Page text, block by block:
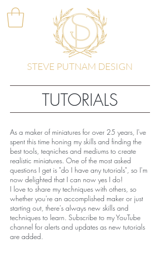
STEVE PUTNAM DESIGN
TUTORIALS
As a maker of miniatures for over 25 years, I've
spent this time honing my skills and finding the
best tools, teqniches and mediums to create
realistic miniatures. One of the most asked
questions I get is "do I have any tutorials", so I'm
now delighted that I can now yes I do!
I love to share my techniques with others, so
whether you're an accomplished maker or just
starting out, there's always new skills and
techniques to learn. Subscribe to my YouTube
channel for alerts and updates as new tutorials
are added.